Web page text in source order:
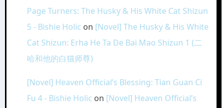
Page Turners: The Husky & His White Cat Shizun
5 - Bishie Holic on [Novel] The Husky & His White
Cat Shizun: Erha He Ta De Bai Mao Shizun 1 (二
哈和他的白猫师尊)
[Novel] Heaven Official’s Blessing: Tian Guan Ci
Fu 4 - Bishie Holic on [Novel] Heaven Official’s